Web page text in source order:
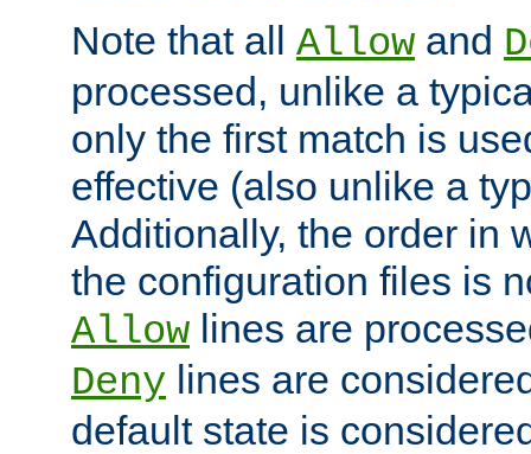
Note that all Allow and
processed, unlike a
only the first match is
effective (also unlike a
Additionally, the order in
the configuration files is
Allow lines are
Deny lines are
default state is